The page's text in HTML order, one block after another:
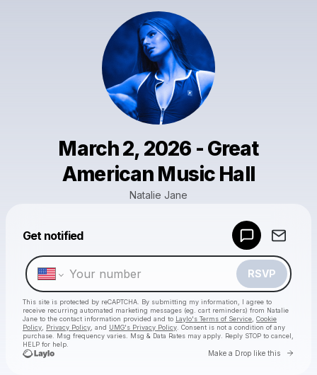
March 2, 2026 - Great
American Music Hall
Natalie Jane
Get notified
RSVP
This site is protected by reCAPTCHA. By submitting my information, I agree to
receive recurring automated marketing messages (eg. cart reminders) from Natalie
Jane to the contact information provided and to Laylo's Terms of Service Cookie
Policy
Privacy Policy , and UMG's Privacy Policy . Consent is not a condition of any
purchase . Msg frequency varies. Msg & Data Rates may apply. Reply STOP to cancel,
HELP for help.
Make a Drop like this Go
Make a drop like this